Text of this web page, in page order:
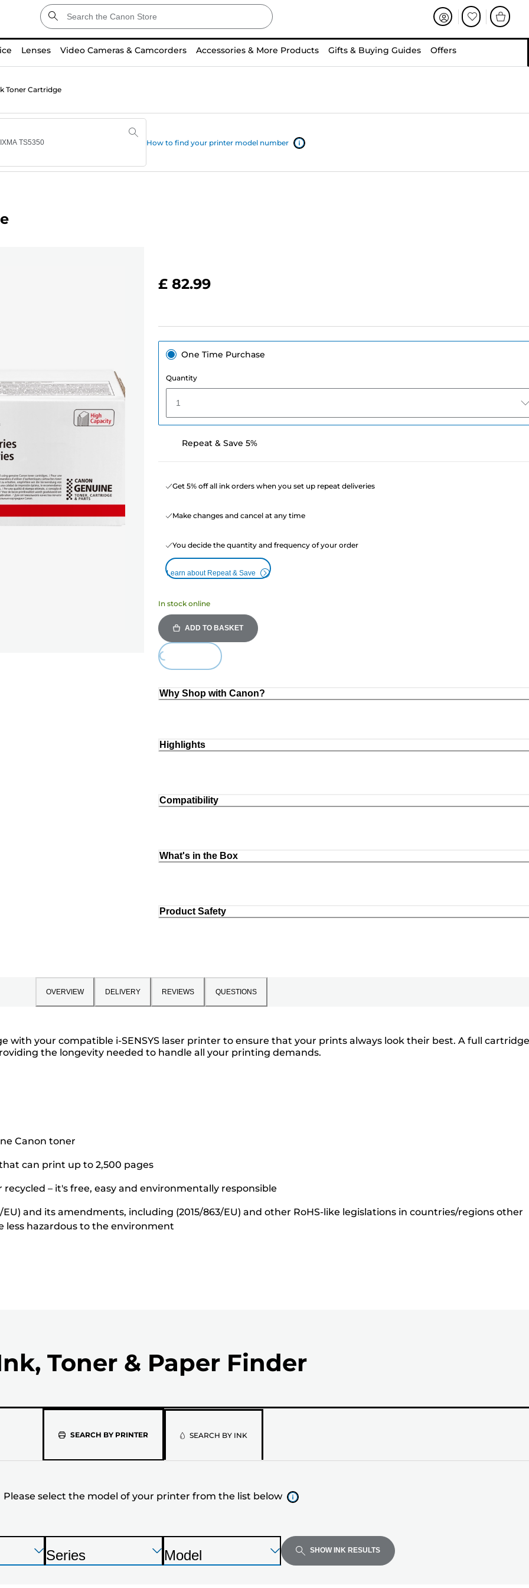
Lenses Video Cameras & Camcorders Accessories & More Products Gifts & Buying Guides Offers
Toner Cartridge
How to find your printer model number
£ 82.99
One Time Purchase
Quantity
1
Repeat & Save 5%
Get 5% off all ink orders when you set up repeat deliveries
Make changes and cancel at any time
You decide the quantity and frequency of your order
Learn about Repeat & Save
In stock online
ADD TO BASKET
Why Shop with Canon?
Highlights
Compatibility
What's in the Box
Product Safety
OVERVIEW DELIVERY REVIEWS QUESTIONS
with your compatible i-SENSYS laser printer to ensure that your prints always look their best. A full cartridge
the longevity needed to handle all your printing demands.
Canon toner
can print up to 2,500 pages
– it's free, easy and environmentally responsible
and its amendments, including (2015/863/EU) and other RoHS-like legislations in countries/regions other
less hazardous to the environment
Toner & Paper Finder
SEARCH BY PRINTERPlease
select
the
model
of
your
SEARCH BY INK
Please select the model of your printer from the list below
Press
Enter
Press
Enter
P
Series
Press
Enter
P
Model SHOW INK RESULTS